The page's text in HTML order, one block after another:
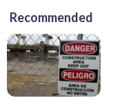
Recommended